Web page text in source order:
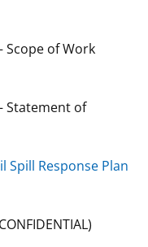
Viewer
Scope of Work
Statement of
Spill Response Plan